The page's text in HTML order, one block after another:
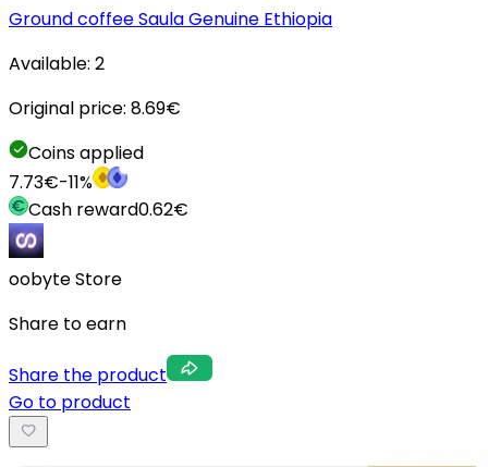
Ground coffee Saula Genuine Ethiopia
Available: 2
Original price: 8.69€
Coins applied
7.73€-11%
Cash reward0.62€
oobyte Store
Share to earn
Share the product
Go to product